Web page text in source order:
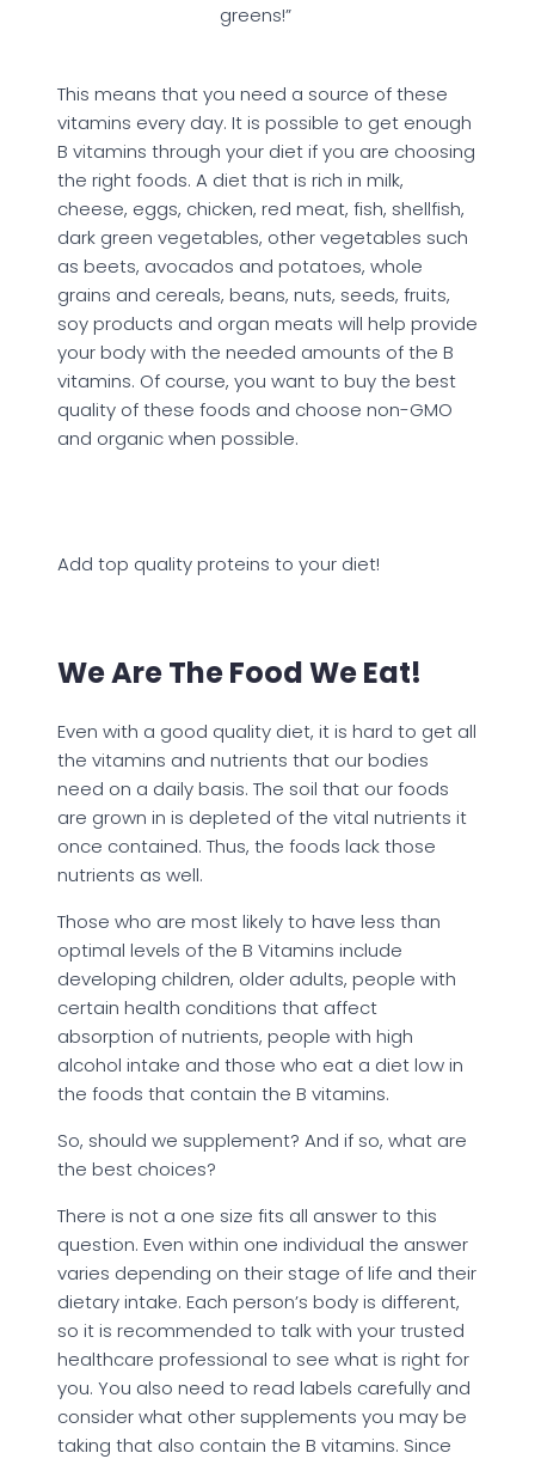
greens!”
This means that you need a source of these
vitamins every day. It is possible to get enough
B vitamins through your diet if you are choosing
the right foods. A diet that is rich in milk,
cheese, eggs, chicken, red meat, fish, shellfish,
dark green vegetables, other vegetables such
as beets, avocados and potatoes, whole
grains and cereals, beans, nuts, seeds, fruits,
soy products and organ meats will help provide
your body with the needed amounts of the B
vitamins. Of course, you want to buy the best
quality of these foods and choose non-GMO
and organic when possible.
Add top quality proteins to your diet!
We Are The Food We Eat!
Even with a good quality diet, it is hard to get all
the vitamins and nutrients that our bodies
need on a daily basis. The soil that our foods
are grown in is depleted of the vital nutrients it
once contained. Thus, the foods lack those
nutrients as well.
Those who are most likely to have less than
optimal levels of the B Vitamins include
developing children, older adults, people with
certain health conditions that affect
absorption of nutrients, people with high
alcohol intake and those who eat a diet low in
the foods that contain the B vitamins.
So, should we supplement? And if so, what are
the best choices?
There is not a one size fits all answer to this
question. Even within one individual the answer
varies depending on their stage of life and their
dietary intake. Each person’s body is different,
so it is recommended to talk with your trusted
healthcare professional to see what is right for
you. You also need to read labels carefully and
consider what other supplements you may be
taking that also contain the B vitamins. Since